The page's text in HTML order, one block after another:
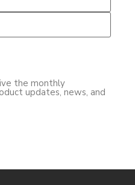
the monthly
updates, news, and